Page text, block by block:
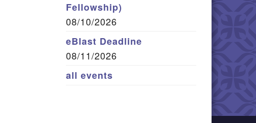
Fellowship)
08/10/2026
eBlast Deadline
08/11/2026
all events